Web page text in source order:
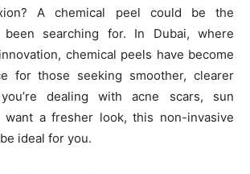
A chemical peel could be the
been searching for. In Dubai, where
chemical peels have become
for those seeking smoother, clearer
dealing with acne scars, sun
want a fresher look, this non-invasive
ideal for you.